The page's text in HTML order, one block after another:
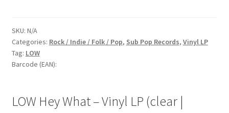
SKU: N/A
Categories: Rock / Indie / Folk / Pop, Sub Pop Records, Vinyl LP
Tag: LOW
Barcode (EAN):
LOW Hey What – Vinyl LP (clear |